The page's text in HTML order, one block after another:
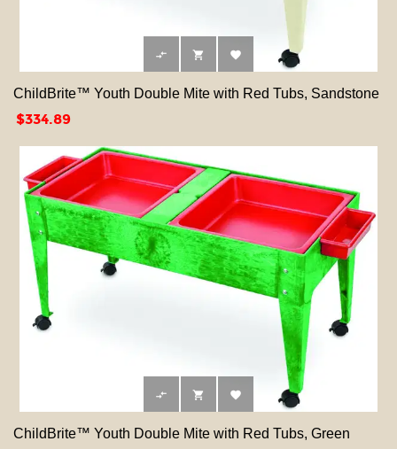
  
ChildBrite™ Youth Double Mite with Red Tubs, Sandstone
Price
$334.89
  
ChildBrite™ Youth Double Mite with Red Tubs, Green